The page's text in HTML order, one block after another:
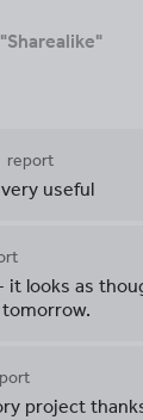
report
useful
looks as
project